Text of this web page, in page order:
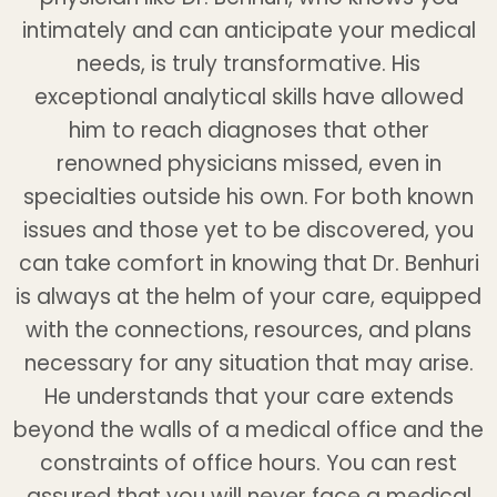
intimately and can anticipate your medical
needs, is truly transformative. His
exceptional analytical skills have allowed
him to reach diagnoses that other
renowned physicians missed, even in
specialties outside his own. For both known
issues and those yet to be discovered, you
can take comfort in knowing that Dr. Benhuri
is always at the helm of your care, equipped
with the connections, resources, and plans
necessary for any situation that may arise.
He understands that your care extends
beyond the walls of a medical office and the
constraints of office hours. You can rest